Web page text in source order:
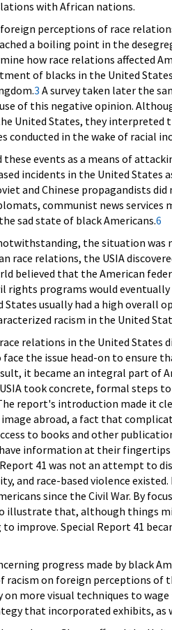
with African nations.
perceptions of race
a boiling point in the
how race relations affected
of blacks in the United
3 A survey taken later the
of this negative opinion.
United States, they interpreted
conducted in the wake of racial
these events as a means of
incidents in the United States
and Chinese propagandists
communist news
sad state of black Americans.6
the situation
race relations, the USIA
believed that the American
programs would
usually had a high overall
racism in the United
relations in the United
the issue head-on to ensure
it became an integral part of
took concrete, formal steps
report's introduction made it
abroad, a fact that
to books and other
have information at their
41 was not an attempt to
and race-based violence
since the Civil War. By
illustrate that, although things
improve. Special Report 41
progress made by black
on foreign perceptions of
more visual techniques to
that incorporated exhibits,